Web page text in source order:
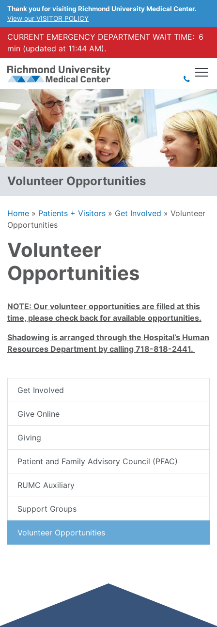
Thank you for visiting Richmond University Medical Center.
View our VISITOR POLICY
CURRENT EMERGENCY DEPARTMENT WAIT TIME: 6
min (updated at 11:44 AM).
Volunteer Opportunities
Home » Patients + Visitors » Get Involved » Volunteer
Opportunities
Volunteer
Opportunities
NOTE: Our volunteer opportunities are filled at this
time, please check back for available opportunities.
Shadowing is arranged through the Hospital’s Human
Resources Department by calling 718-818-2441.
Get Involved
Give Online
Giving
Patient and Family Advisory Council (PFAC)
RUMC Auxiliary
Support Groups
Volunteer Opportunities